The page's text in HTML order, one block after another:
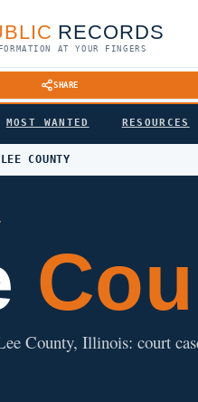
RECORDS
AT YOUR FINGERS
SHARE
MOST WANTED RESOURCES
LEE COUNTY
County, Illinois: court